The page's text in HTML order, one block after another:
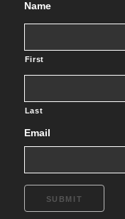
Name
First
Last
Email
SUBMIT